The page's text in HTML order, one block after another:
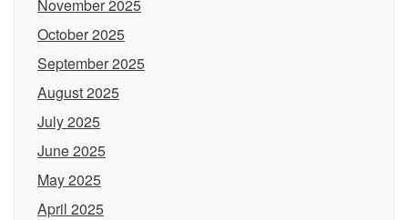
November 2025
October 2025
September 2025
August 2025
July 2025
June 2025
May 2025
April 2025